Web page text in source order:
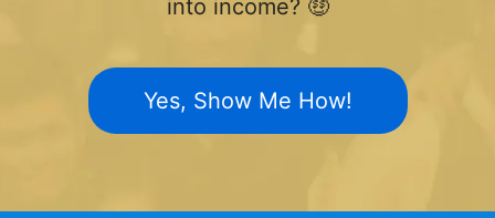
into income? 🤑
Yes, Show Me How!